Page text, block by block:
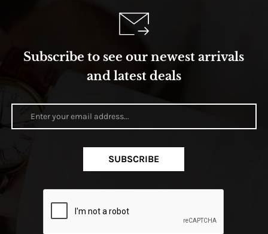
Subscribe to see our newest arrivals
and latest deals
SUBSCRIBE